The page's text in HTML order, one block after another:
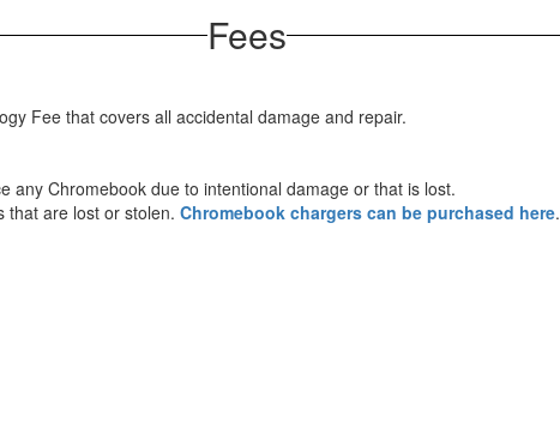
Fees
Fee that covers all accidental damage and repair.
any Chromebook due to intentional damage or that is lost.
that are lost or stolen. Chromebook chargers can be purchased here.